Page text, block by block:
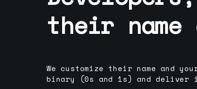
their
We customize their name and
binary (0s and 1s) and deliver